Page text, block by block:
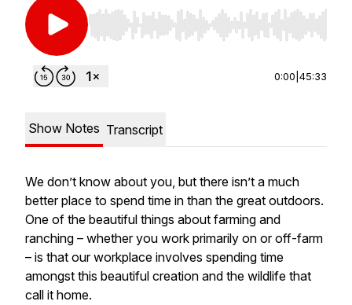
Use Left/Right to seek, Home/End to jump to
0:00 45:33
Show Notes Transcript
We don’t know about you, but there isn’t a much
better place to spend time in than the great outdoors.
One of the beautiful things about farming and
ranching – whether you work primarily on or off-farm
– is that our workplace involves spending time
amongst this beautiful creation and the wildlife that
call it home.